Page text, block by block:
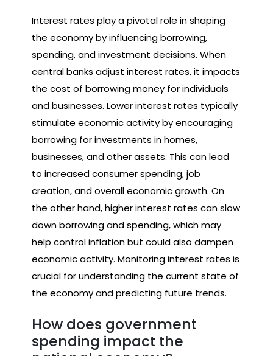
Interest rates play a pivotal role in shaping
the economy by influencing borrowing,
spending, and investment decisions. When
central banks adjust interest rates, it impacts
the cost of borrowing money for individuals
and businesses. Lower interest rates typically
stimulate economic activity by encouraging
borrowing for investments in homes,
businesses, and other assets. This can lead
to increased consumer spending, job
creation, and overall economic growth. On
the other hand, higher interest rates can slow
down borrowing and spending, which may
help control inflation but could also dampen
economic activity. Monitoring interest rates is
crucial for understanding the current state of
the economy and predicting future trends.
How does government
spending impact the